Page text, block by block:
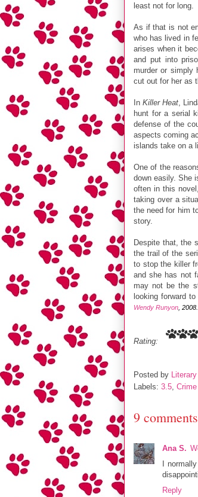
least not for long.
As if that is not
who has lived in
arises when it
and put into
murder or simply
cut out for her as
In Killer Heat ,
hunt for a serial
defense of the
aspects coming
islands take on a
One of the
down easily. She
often in this
taking over a
the need for him
story.
Despite that, the
the trail of the
to stop the killer
and she has not
may not be the
looking forward
Wendy Runyon , 2008.
Rating:
Posted by
Labels: 3.5,
9
Ana S.
I
Reply